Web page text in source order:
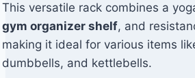
This versatile rack combines a
gym organizer shelf, and
making it ideal for various items
dumbbells, and kettlebells.